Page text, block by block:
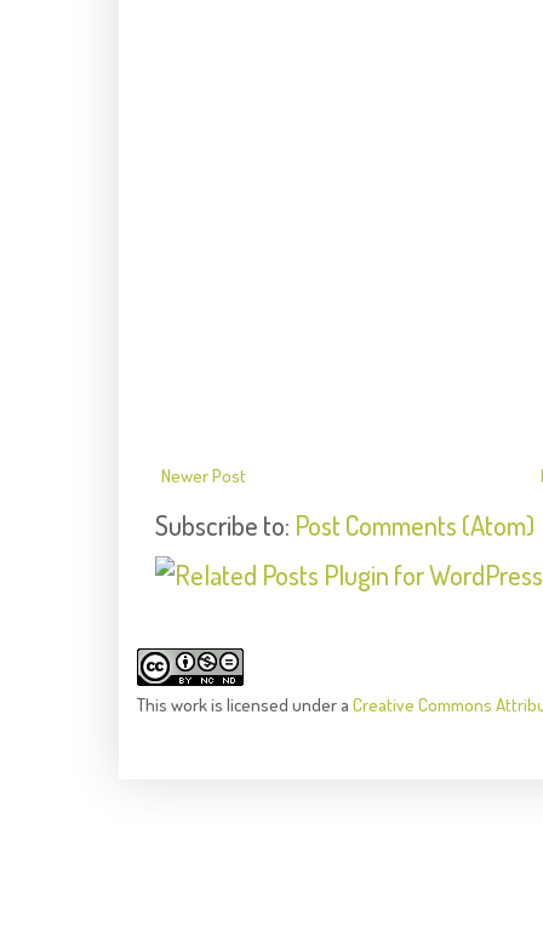
Newer Post
Subscribe to: Post Comments (Atom)
This workis licensed under a Creative Commons